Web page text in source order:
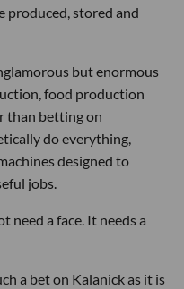
produced, stored and
but enormous
food production
than betting on
do everything,
designed to
jobs.
need a face. It needs a
a bet on Kalanick as it is